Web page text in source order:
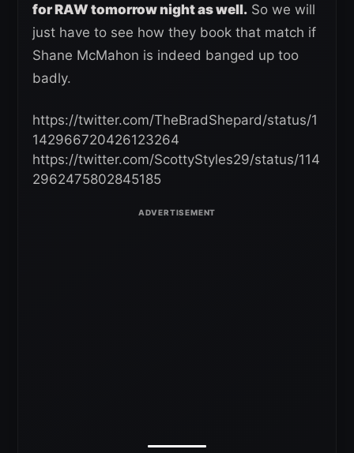
for RAW tomorrow night as well. So we will
just have to see how they book that match if
Shane McMahon is indeed banged up too
badly.
https://twitter.com/TheBradShepard/status/1
142966720426123264
https://twitter.com/ScottyStyles29/status/114
2962475802845185